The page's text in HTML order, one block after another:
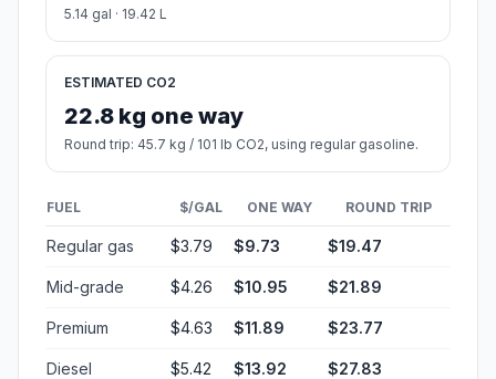
5.14 gal · 19.42 L
ESTIMATED CO2
22.8 kg one way
Round trip: 45.7 kg / 101 lb CO2, using regular gasoline.
FUEL $/GAL ONE WAY ROUND TRIP
Regular gas $3.79 $9.73 $19.47
Mid-grade $4.26 $10.95 $21.89
Premium $4.63 $11.89 $23.77
Diesel $5.42 $13.92 $27.83